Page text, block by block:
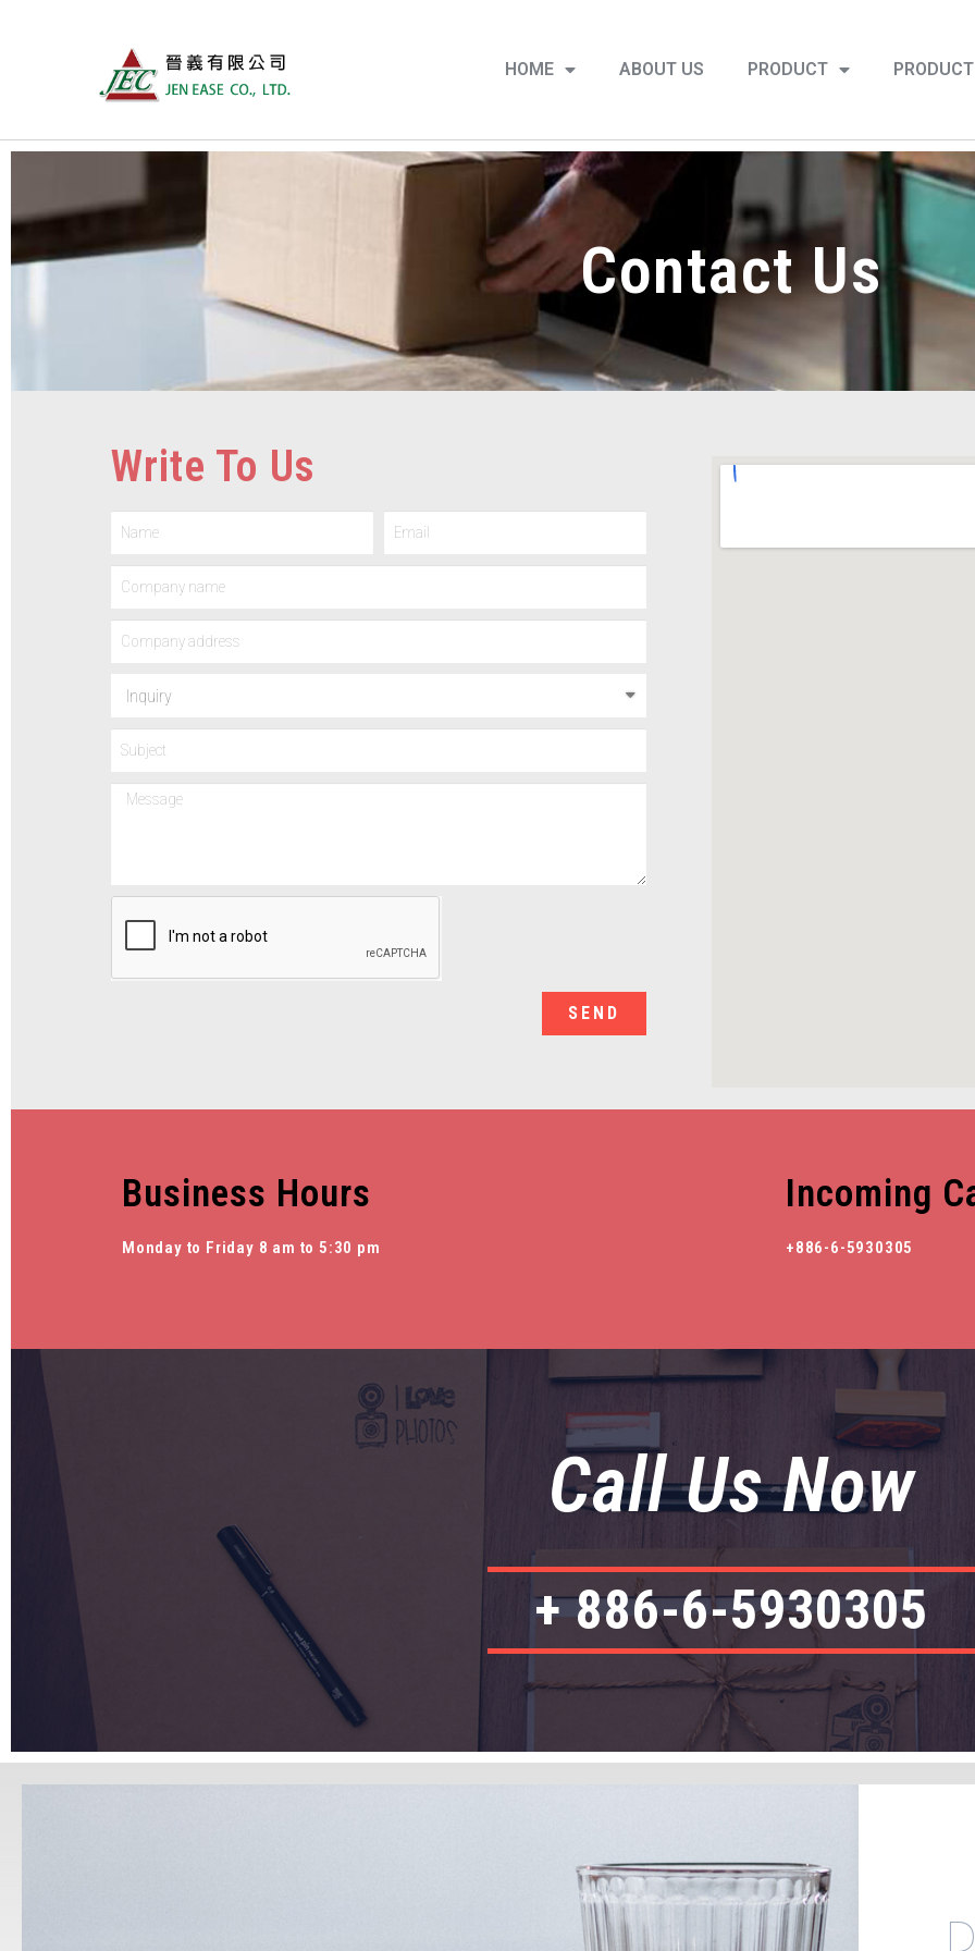
HOME ABOUT US PRODUCT
Contact Us
Write To Us
SEND
Business Hours
Monday to Friday 8 am to 5:30 pm
Incoming
+886-6-5930305
Call Us Now
+ 886-6-5930305